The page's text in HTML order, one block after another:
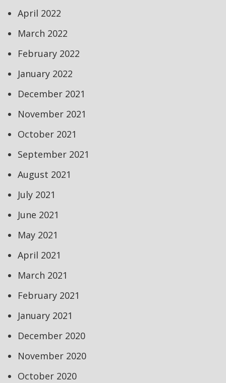
April 2022
March 2022
February 2022
January 2022
December 2021
November 2021
October 2021
September 2021
August 2021
July 2021
June 2021
May 2021
April 2021
March 2021
February 2021
January 2021
December 2020
November 2020
October 2020